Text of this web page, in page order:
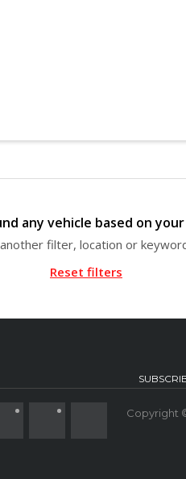
any vehicle based on
filter, location or
Reset filters
Copyright